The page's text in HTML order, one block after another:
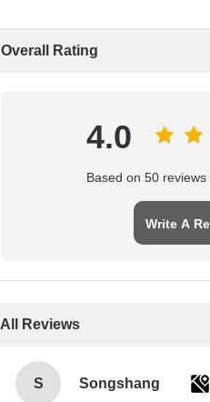
Overall Rating
4.0
Based on 50
Write A
All Reviews
S Songshang